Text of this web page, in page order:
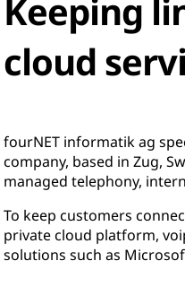
Keeping
cloud
fourNET informatik ag
company, based in Zug,
managed telephony,
To keep customers
private cloud platform,
solutions such as